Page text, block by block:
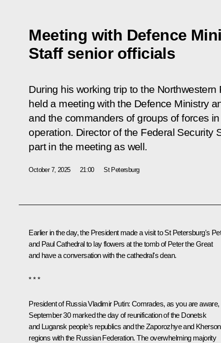
Meeting with Defence
Staff senior officials
During his working trip to the
held a meeting with the Defence Ministry
and the commanders of groups of forces
operation. Director of the Federal Security
part in the meeting as well.
October 7, 2025 21:00 St Petersburg
Earlier in the day, the President made a visit to St Petersburg's
and Paul Cathedral to lay flowers at the tomb of Peter the Great
and have a conversation with the cathedral's dean.
* * *
President of Russia Vladimir Putin: Comrades, as you are aware,
September 30 markedthe day of reunification of the Donetsk
and Lugansk people’s republics and the Zaporozhye and Kherson
regions with the Russian Federation. The overwhelming majority